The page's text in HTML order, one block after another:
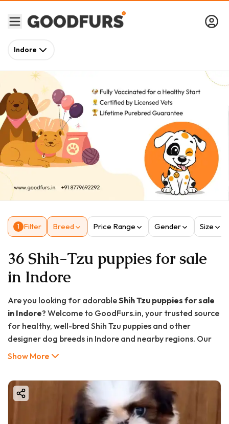
Indore
1 Filter Breed Price Range Gender Size
36 Shih-Tzu puppies for sale
in Indore
Are you looking for adorableShih Tzu puppies for sale
in Indore? Welcome to GoodFurs.in, your trusted source
for healthy, well-bred Shih Tzu puppies and other
designer dog breeds in Indore and nearby regions. Our
commitment is to provide loving families with top-
Whether you want a playful pet for your home or a loyal
family member, Shih Tzus are one of the best choices. In
this article, you will learn everything about Shih Tzu
Show More